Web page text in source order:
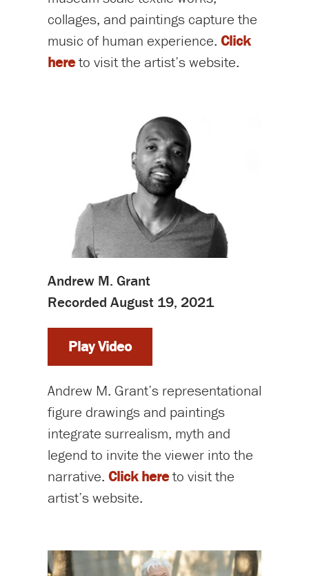
collages, and paintings capture the
music of human experience. Click
hereto visit the artist’s website.
Andrew M. Grant
Recorded August 19, 2021
Play Video
Andrew M. Grant’s representational
figure drawings and paintings
integrate surrealism, myth and
legend to invite the viewer into the
narrative. Click hereto visit the
artist’s website.